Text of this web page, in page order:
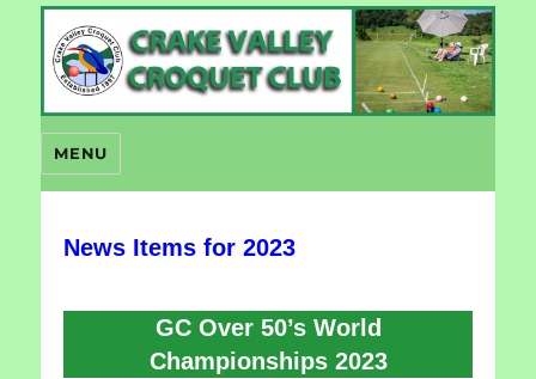
Crake Valley Croquet
MENU
News Items for 2023
GC Over 50’s World
Championships 2023